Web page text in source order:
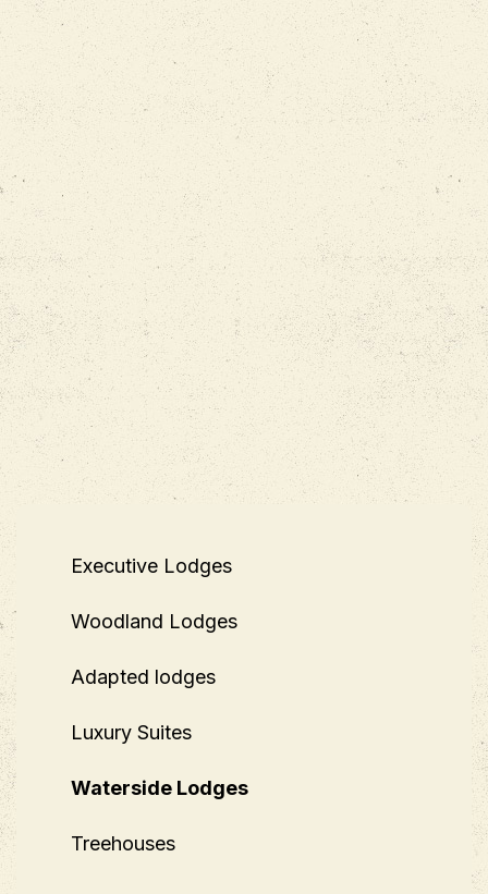
Executive Lodges
Woodland Lodges
Adapted lodges
Luxury Suites
Waterside Lodges
Treehouses